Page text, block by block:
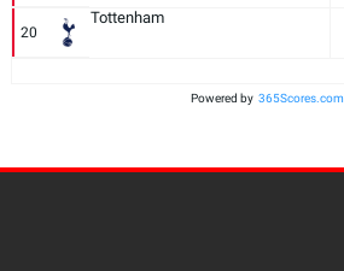
20
Tottenham
Powered by 365Scores.com